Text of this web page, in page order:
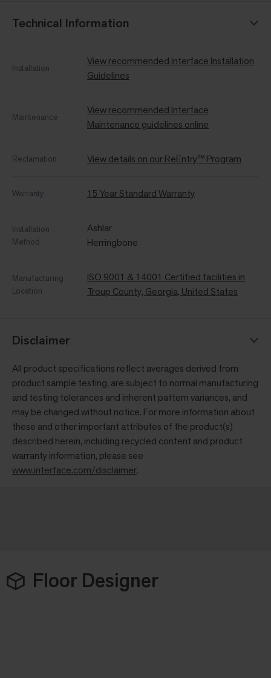
Technical Information
Installation
View recommended Interface Installation
Guidelines
Maintenance
View recommended Interface
Maintenance guidelines online
Reclamation View details on our ReEntry™ Program
Warranty 15 Year Standard Warranty
Installation
Method
Ashlar
Herringbone
Manufacturing
Location
ISO 9001 & 14001 Certified facilities in
Troup County, Georgia, United States
Disclaimer
All product specifications reflect averages derived from
product sample testing, are subject to normal manufacturing
and testing tolerances and inherent pattern variances, and
may be changed without notice. For more information about
these and other important attributes of the product(s)
described herein, including recycled content and product
warranty information, please see
www.interface.com/disclaimer.
Floor Designer